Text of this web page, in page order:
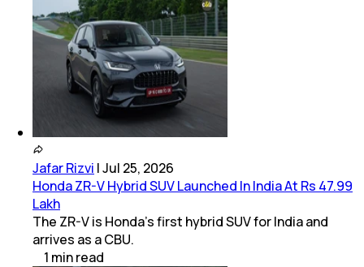
Jafar Rizvi |Jul 25, 2026
Honda ZR-V Hybrid SUV Launched In India At Rs 47.99
Lakh
The ZR-V is Honda’s first hybrid SUV for India and
arrives as a CBU.
1 minread